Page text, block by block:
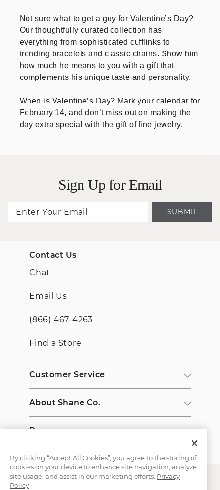
Not sure what to get a guy for Valentine’s Day?
Our thoughtfully curated collection has
everything from sophisticated cufflinks to
trending bracelets and classic chains. Show him
how much he means to you with a gift that
complements his unique taste and personality.
When is Valentine’s Day? Mark your calendar for
February 14, and don’t miss out on making the
day extra special with the gift of fine jewelry.
Sign Up for Email
SUBMIT
Contact Us
Chat
Email Us
(866) 467-4263
Find a Store
Customer Service
About Shane Co.
Resources
By clicking “Accept All Cookies”, you agree to the storing of
cookies on your device to enhance site navigation, analyze
site usage, and assist in our marketing efforts. Privacy
Policy